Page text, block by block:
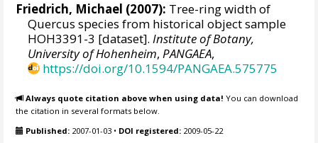
Friedrich, Michael (2007): Tree-ring width of
Quercus species from historical object sample
HOH3391-3 [dataset].Institute of Botany,
University of Hohenheim,PANGAEA,
https://doi.org/10.1594/PANGAEA.575775
Always quote citation above when using data! You can download
the citation in several formats below.
Published: 2007-01-03 • DOI registered: 2009-05-22